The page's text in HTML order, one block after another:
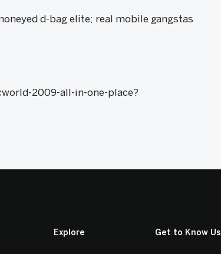
d-bag elite; real mobile gangstas
2009-all-in-one-place?
Explore Get to Know Us